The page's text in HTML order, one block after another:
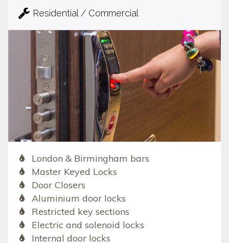
Residential / Commercial
London & Birmingham bars
Master Keyed Locks
Door Closers
Aluminium door locks
Restricted key sections
Electric and solenoid locks
Internal door locks